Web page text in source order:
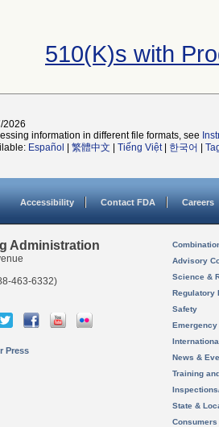
510(K)s with
2026
information in different file formats, see
Español 繁體中文 Tiếng Việt| 한국어
Accessibility Contact FDA Careers
Administration
463-6332)
Press
Advisory
Science &
Regulatory
Safety
News &
Training
State &
Consumers